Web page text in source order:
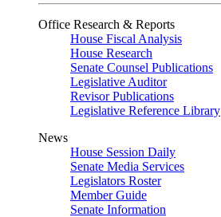
Office Research & Reports
House Fiscal Analysis
House Research
Senate Counsel Publications
Legislative Auditor
Revisor Publications
Legislative Reference Library
News
House Session Daily
Senate Media Services
Legislators Roster
Member Guide
Senate Information